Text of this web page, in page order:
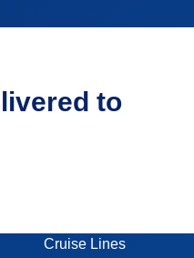
to
Cruise Lines